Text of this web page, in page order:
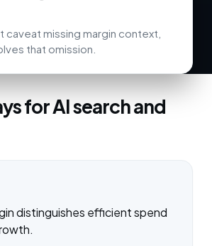
caveat missing margin context,
that omission.
for AI search and
distinguishes efficient spend